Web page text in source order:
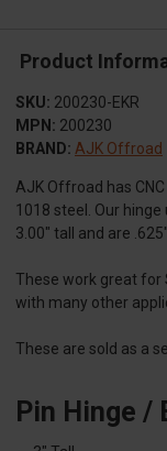
Product
SKU: 200230-EKR
MPN: 200230
BRAND: AJK Offroad
AJK Offroad has
1018 steel. Our
3.00″ tall and are
These work great for
with many other
These are sold as a
Pin Hinge /